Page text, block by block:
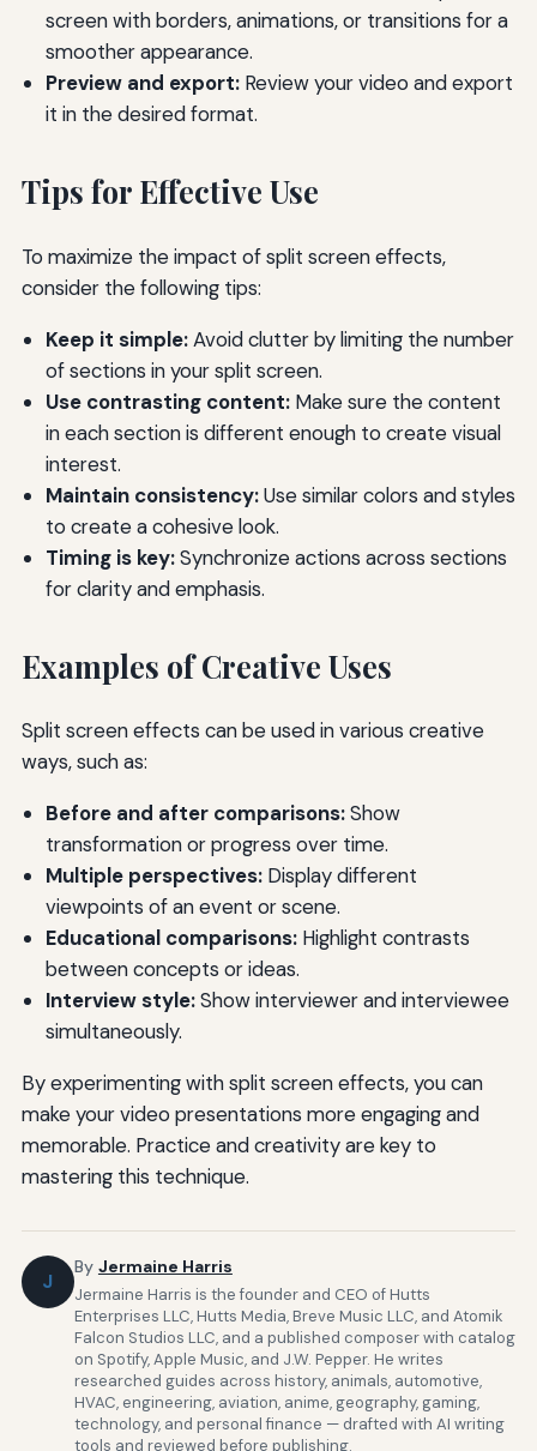
screen with borders, animations, or transitions for a
smoother appearance.
Preview and export:Review your video and export
it in the desired format.
Tips for Effective Use
To maximize the impact of split screen effects,
consider the following tips:
Keep it simple:Avoid clutter by limiting the number
of sections in your split screen.
Use contrasting content:Make sure the content
in each section is different enough to create visual
interest.
Maintain consistency:Use similar colors and styles
to create a cohesive look.
Timing is key:Synchronize actions across sections
for clarity and emphasis.
Examples of Creative Uses
Split screen effects can be used in various creative
ways, such as:
Before and after comparisons:Show
transformation or progress over time.
Multiple perspectives:Display different
viewpoints of an event or scene.
Educational comparisons:Highlight contrasts
between concepts or ideas.
Interview style:Show interviewer and interviewee
simultaneously.
By experimenting with split screen effects, you can
make your video presentations more engaging and
memorable. Practice and creativity are key to
mastering this technique.
J
By Jermaine Harris
Jermaine Harris is the founder and CEO of Hutts
Enterprises LLC, Hutts Media, Breve Music LLC, and Atomik
Falcon Studios LLC, and a published composer with catalog
on Spotify, Apple Music, and J.W. Pepper. He writes
researched guides across history, animals, automotive,
HVAC, engineering, aviation, anime, geography, gaming,
technology, and personal finance — drafted with AI writing
tools and reviewed before publishing.